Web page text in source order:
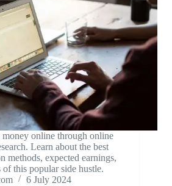
online through online
Learn about the best
methods, expected earnings,
of this popular side hustle.
6 July 2024